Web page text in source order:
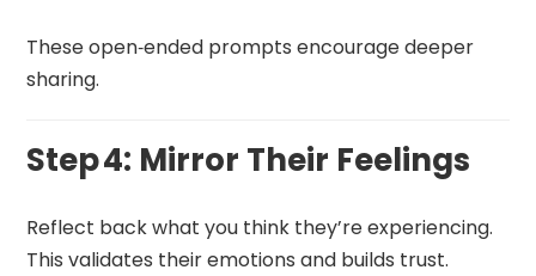
These open‑ended prompts encourage deeper
sharing.
Step 4: Mirror Their Feelings
Reflect back what you think they’re experiencing.
This validates their emotions and builds trust.